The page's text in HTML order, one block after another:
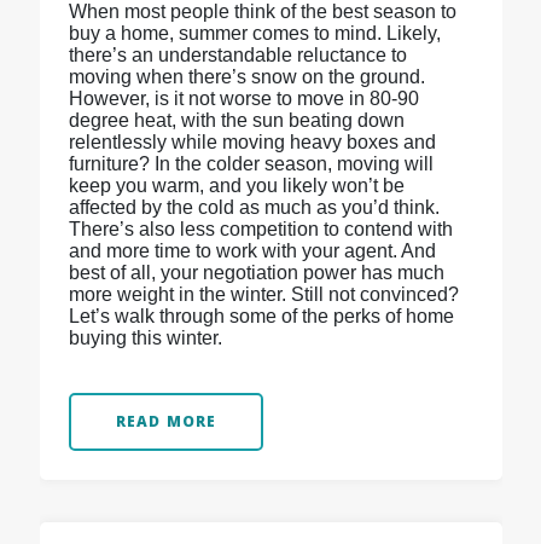
When most people think of the best season to
buy a home, summer comes to mind. Likely,
there’s an understandable reluctance to
moving when there’s snow on the ground.
However, is it not worse to move in 80-90
degree heat, with the sun beating down
relentlessly while moving heavy boxes and
furniture? In the colder season, moving will
keep you warm, and you likely won’t be
affected by the cold as much as you’d think.
There’s also less competition to contend with
and more time to work with your agent. And
best of all, your negotiation power has much
more weight in the winter. Still not convinced?
Let’s walk through some of the perks of home
buying this winter.
READ MORE